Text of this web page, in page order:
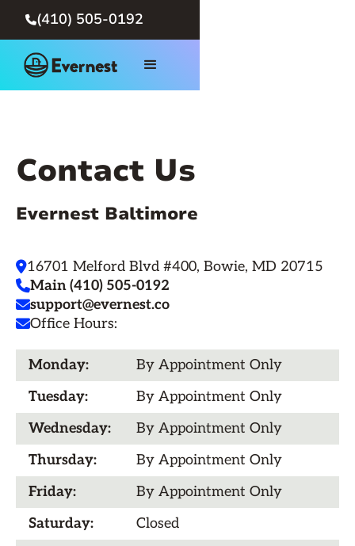
(410) 505-0192
Contact Us
Evernest Baltimore
16701 Melford Blvd #400, Bowie, MD 20715
Main (410) 505-0192
support@evernest.co
Office Hours:
Monday:
By Appointment Only
Tuesday:
By Appointment Only
Wednesday:
By Appointment Only
Thursday:
By Appointment Only
Friday:
By Appointment Only
Saturday:
Closed